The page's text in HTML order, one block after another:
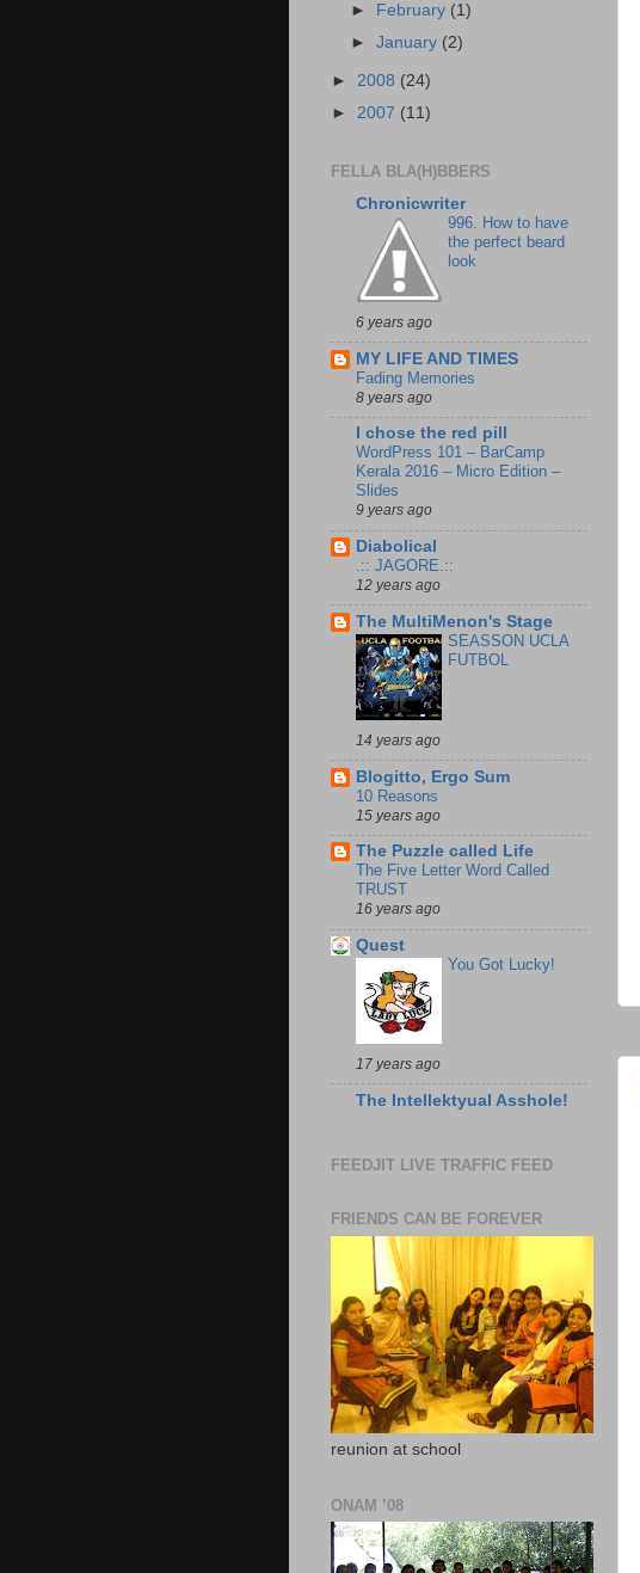
►
February (1)
►January (2)
► 2008 (24)
► 2007 (11)
FELLA BLA(H)BBERS
Chronicwriter
996. How to have
the perfect beard
look
6 years ago
MY LIFE AND TIMES
Fading Memories
8 years ago
I chose the red pill
WordPress 101 – BarCamp
Kerala 2016 – Micro Edition –
Slides
9 years ago
Diabolical
.:: JAGORE.::
12 years ago
The MultiMenon's Stage
SEASSON UCLA
FUTBOL
14 years ago
Blogitto, Ergo Sum
10 Reasons
15 years ago
The Puzzle called Life
The Five Letter Word Called
TRUST
16 years ago
Quest
You Got Lucky!
17 years ago
The Intellektyual Asshole!
FEEDJIT LIVE TRAFFIC FEED
FRIENDS CAN BE FOREVER
reunion at school
ONAM ’08